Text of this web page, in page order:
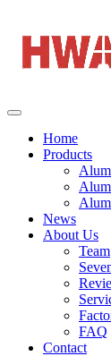
Home
Products
News
About Us
Team
FAQ
Contact